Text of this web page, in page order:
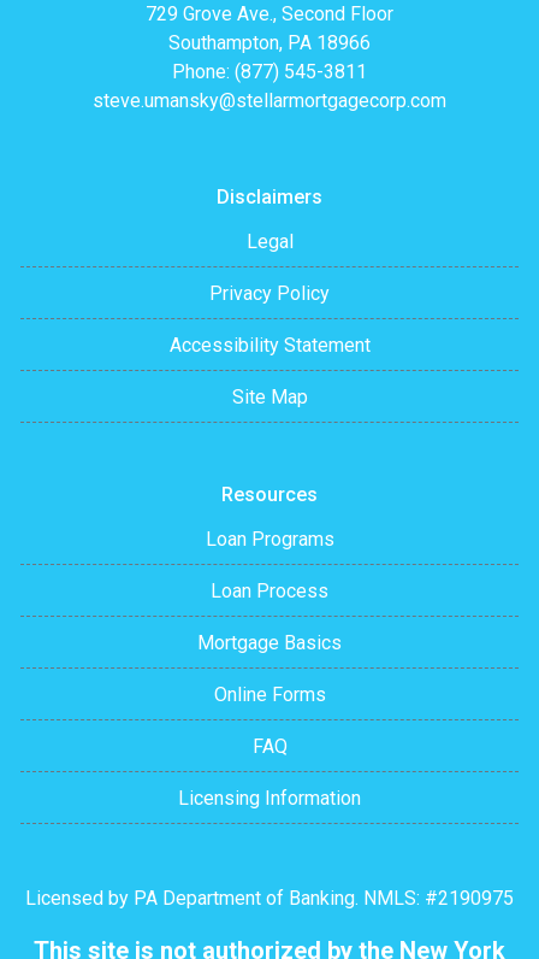
729 Grove Ave., Second Floor
Southampton, PA 18966
Phone: (877) 545-3811
steve.umansky@stellarmortgagecorp.com
Disclaimers
Legal
Privacy Policy
Accessibility Statement
Site Map
Resources
Loan Programs
Loan Process
Mortgage Basics
Online Forms
FAQ
Licensing Information
Licensed by PA Department of Banking. NMLS: #2190975
This site is not authorized by the New York